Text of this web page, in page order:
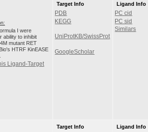
I were
ability to inhibit
mutant RET
HTRF KinEASE
Ligand-Target
Target Info
PDB
KEGG
UniProtKB/SwissProt
GoogleScholar
Ligand Info
PC cid
PC sid
Similars
Target Info
Ligand Info